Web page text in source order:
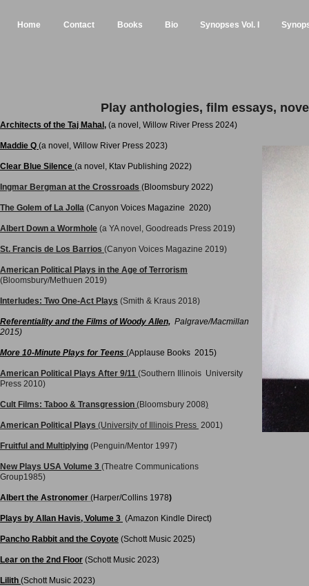
Home Contact Books Bio Synopses Vol. I
Play anthologies, film essays,
Architects of the Taj Mahal , (a novel, Willow River Press 2024)
Maddie Q (a novel, Willow River Press 2023)
Clear Blue Silence (a novel, Ktav Publishing 2022)
Ingmar Bergman at the Crossroads (Bloomsbury 2022)
The Golem of La Jolla (Canyon Voices Magazine 2020)
Albert Down a Wormhole (a YA novel, Goodreads Press 2019)
St. Francis de Los Barrios (Canyon Voices Magazine 2019)
American Political Plays in the Age of Terrorism
(Bloomsbury/Methuen 2019)
Interludes: Two One-Act Plays (Smith & Kraus 2018)​
Referentiality and the Films of Woody Allen, Palgrave/Macmillan
2015)
More 10-Minute Plays for Teens (Applause Books 2015)
American Political Plays After 9/11 (Southern Illinois University
Press 2010)
Cult Films: Taboo & Transgression (Bloomsbury 2008)
American Politica l Plays (University of Illinois Press 2001)
Fruitful and Multiplying (Penguin/Mentor 1997)
New Plays USA Volume 3 (Theatre Communications
Group1985)​
Albert the Astronomer (Harper/Collins 1978)
Plays by Allan Havis, Volume 3 (Amazon Kindle Direct)
Pancho Rabbit and the Coyote (Schott Music 2025)
Lear on the 2nd Floor (Schott Music 2023)
Lilith (Schott Music 2023)